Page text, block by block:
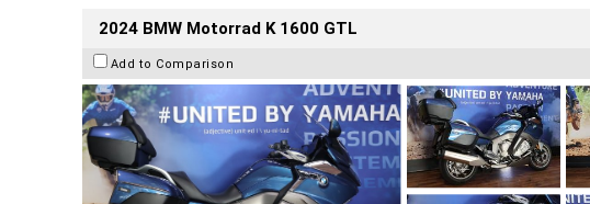
2024 BMW Motorrad K 1600 GTL
Add to Comparison